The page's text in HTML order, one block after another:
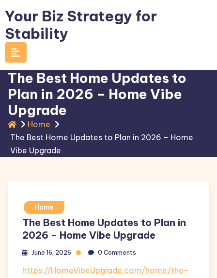
to
content
Your Biz Strategy for
Stability
The Best Home Updates to
Plan in 2026 – Home Vibe
Upgrade
Home
The Best Home Updates to Plan in 2026 – Home
Vibe Upgrade
Home
The Best Home Updates to Plan in
2026 – Home Vibe Upgrade
June 16, 2026 0 Comments
https://HomeVibeUpgrade.com/home/the-